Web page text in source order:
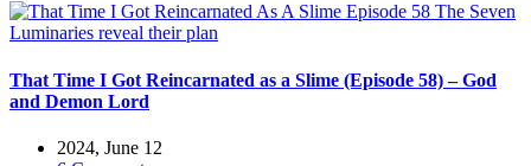
That Time I Got Reincarnated as a Slime (Episode 58) – God
and Demon Lord
2024, June 12